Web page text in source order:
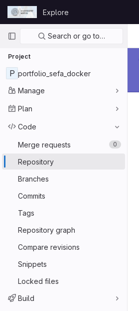
Skip to content
GitLab
Explore
Primary navigation
Search or go to…
Project
P portfolio_sefa_docker
Manage
Plan
Code
Merge requests 0
Repository
Branches
Commits
Tags
Repository graph
Compare revisions
Snippets
Locked files
Build